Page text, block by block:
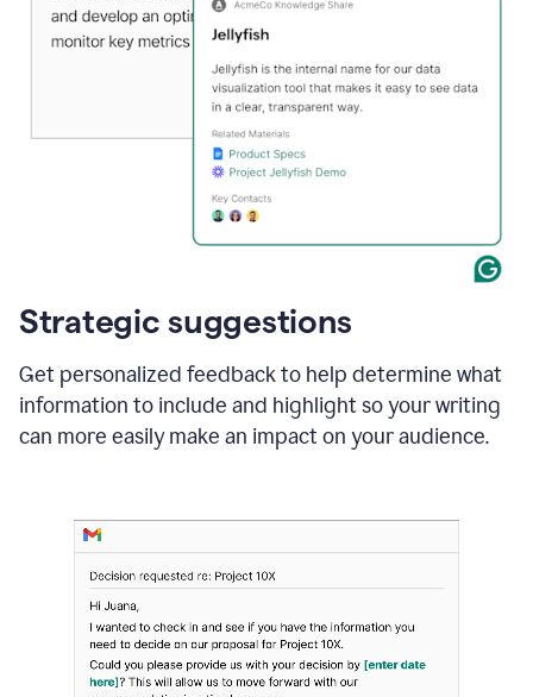
Strategic suggestions
Get personalized feedback to help determine what
information to include and highlight so your writing
can more easily make an impact on your audience.